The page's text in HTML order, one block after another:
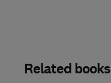
Related books